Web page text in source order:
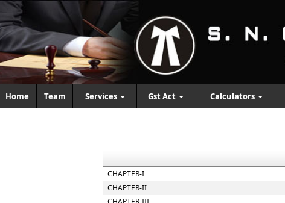
Home Team Services Gst Act Calculators
CHAPTER-I
CHAPTER-II